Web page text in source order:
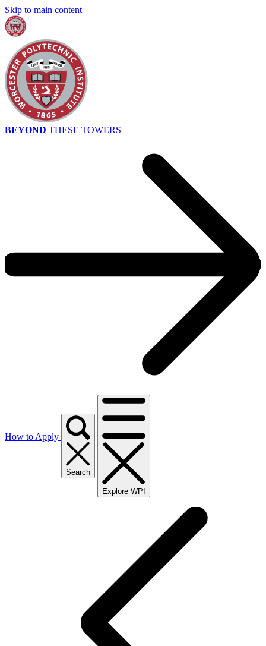
Skip to main content
BEYOND THESE TOWERS
How to Apply
Search
Explore WPI